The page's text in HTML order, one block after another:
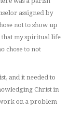
assigned by
not to show up
that my spiritual life
chose to not
and it needed to
Christ in
work on a problem